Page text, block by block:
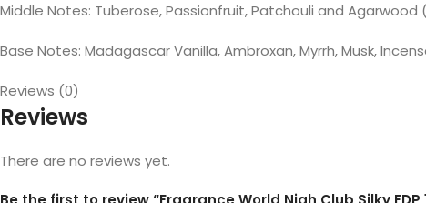
Middle Notes: Tuberose, Passionfruit, Patchouli and Agarwood
Base Notes: Madagascar Vanilla, Ambroxan, Myrrh, Musk,
Reviews (0)
Reviews
There are no reviews yet.